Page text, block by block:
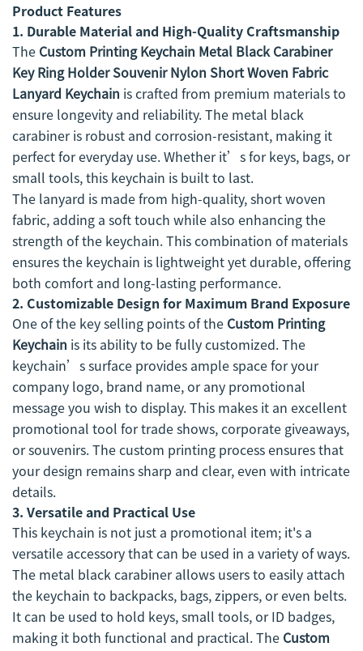
Product Features
1. Durable Material and High-Quality Craftsmanship
The Custom Printing Keychain Metal Black Carabiner
Key Ring Holder Souvenir Nylon Short Woven Fabric
Lanyard Keychain is crafted from premium materials to
ensure longevity and reliability. The metal black
carabiner is robust and corrosion-resistant, making it
perfect for everyday use. Whether it’s for keys, bags, or
small tools, this keychain is built to last.
The lanyard is made from high-quality, short woven
fabric, adding a soft touch while also enhancing the
strength of the keychain. This combination of materials
ensures the keychain is lightweight yet durable, offering
both comfort and long-lasting performance.
2. Customizable Design for Maximum Brand Exposure
One of the key selling points of the Custom Printing
Keychain is its ability to be fully customized. The
keychain’s surface provides ample space for your
company logo, brand name, or any promotional
message you wish to display. This makes it an excellent
promotional tool for trade shows, corporate giveaways,
or souvenirs. The custom printing process ensures that
your design remains sharp and clear, even with intricate
details.
3. Versatile and Practical Use
This keychain is not just a promotional item; it's a
versatile accessory that can be used in a variety of ways.
The metal black carabiner allows users to easily attach
the keychain to backpacks, bags, zippers, or even belts.
It can be used to hold keys, small tools, or ID badges,
making it both functional and practical. The Custom